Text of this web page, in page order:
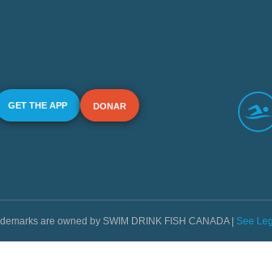
GET THE APP DONAR
are owned by SWIM DRINK FISH CANADA | See